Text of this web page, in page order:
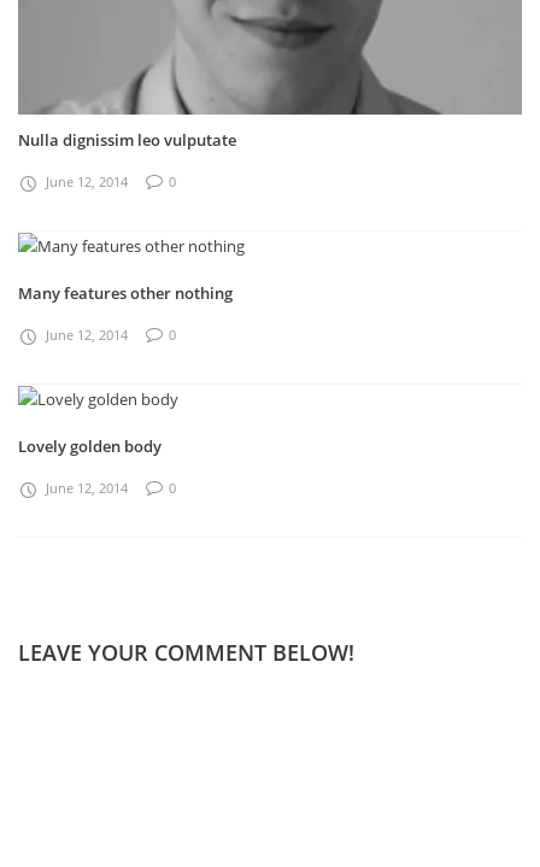
Nulla dignissim leo vulputate
June 12, 2014 0
Many features other nothing
June 12, 2014 0
Lovely golden body
June 12, 2014 0
LEAVE YOUR COMMENT BELOW!